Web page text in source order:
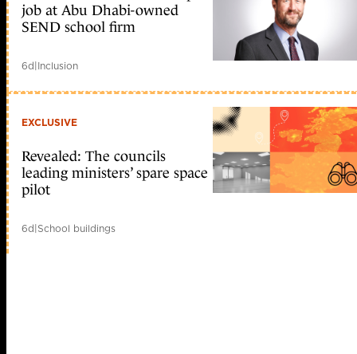
job at Abu Dhabi-owned
SEND school firm
6d|Inclusion
EXCLUSIVE
Revealed: The councils
leading ministers’ spare space
pilot
6d|School buildings